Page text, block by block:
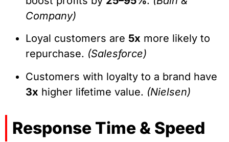
Company)
Loyal customers are 5x more likely to
repurchase. (Salesforce)
Customers with loyalty to a brand have
3x higher lifetime value. (Nielsen)
Response Time & Speed